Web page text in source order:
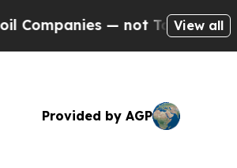
— not Taxpayers — theView all
Provided by AGP